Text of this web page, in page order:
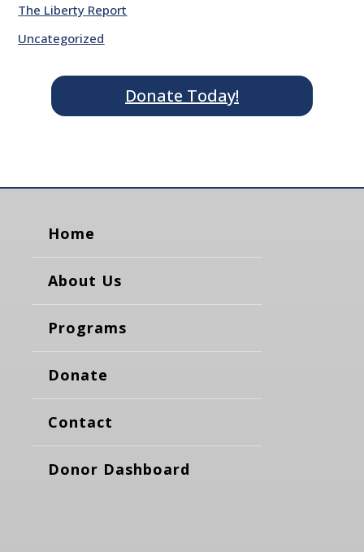
The Liberty Report
Uncategorized
Donate Today!
Home
About Us
Programs
Donate
Contact
Donor Dashboard